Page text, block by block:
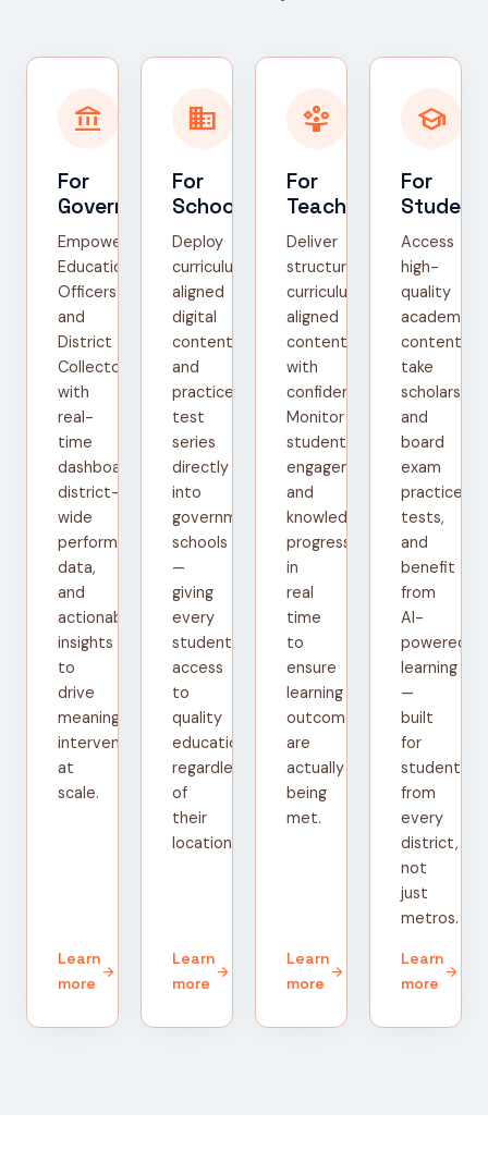
account_balance
For
Government
Empower
Education
Officers
and
District
Collectors
with
real-
time
dashboards,
district-
wide
performance
data,
and
actionable
insights
to
drive
meaningful
interventions
at
scale.
Learn
more
arrow_forward
domain
For
Schools
Deploy
curriculum-
aligned
digital
content
and
practice
test
series
directly
into
government
schools
—
giving
every
student
access
to
quality
education
regardless
of
their
location.
Learn
more
arrow_forward
person_play
For
Teachers
Deliver
structured,
curriculum-
aligned
content
with
confidence.
Monitor
student
engagement
and
knowledge
progress
in
real
time
to
ensure
learning
outcomes
are
actually
being
met.
Learn
more
arrow_forward
school
For
Access
high-
quality
academic
content,
take
scholarship
and
board
exam
practice
tests,
and
benefit
from
AI-
powered
learning
—
built
for
students
from
every
district,
not
just
metros.
Learn
more
arrow_forward